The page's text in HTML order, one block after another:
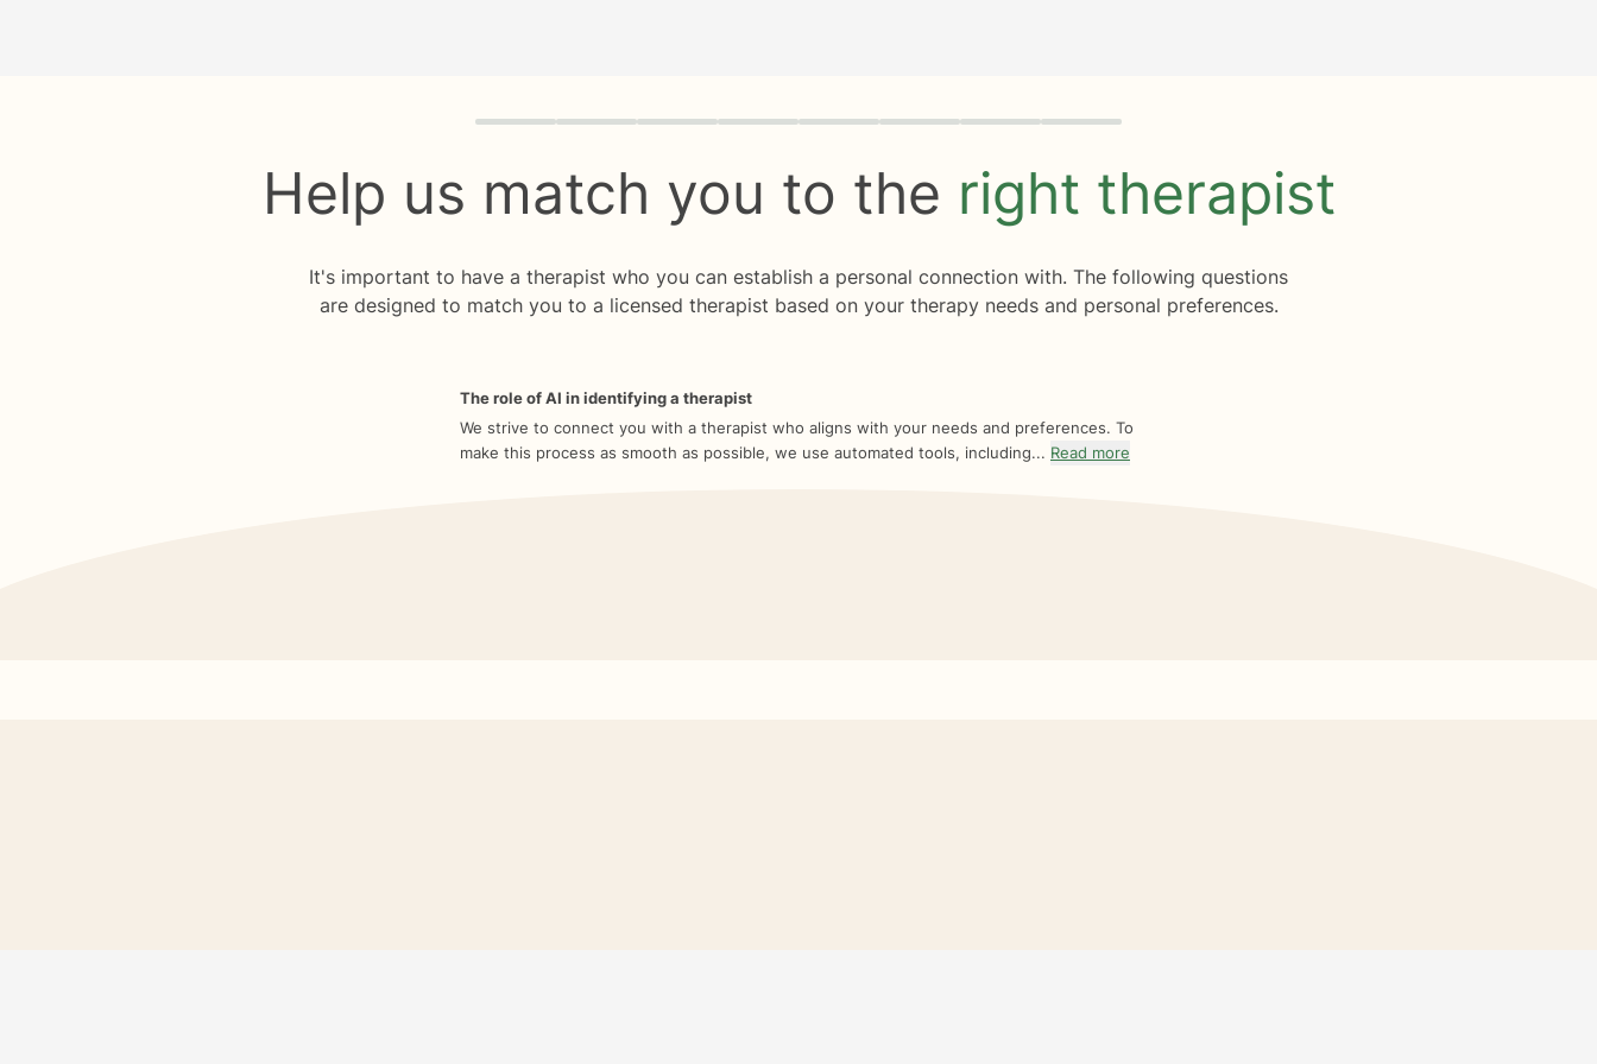
Quiz progress 0 of 8
Help us match you to the right therapist
It's important to have a therapist who you can establish a personal connection with. The following questions
are designed to match you to a licensed therapist based on your therapy needs and personal preferences.
The role of AI in identifying a therapist
We strive to connect you with a therapist who aligns with your needs and preferences. To
make this process as smooth as possible, we use automated tools, including... Read more